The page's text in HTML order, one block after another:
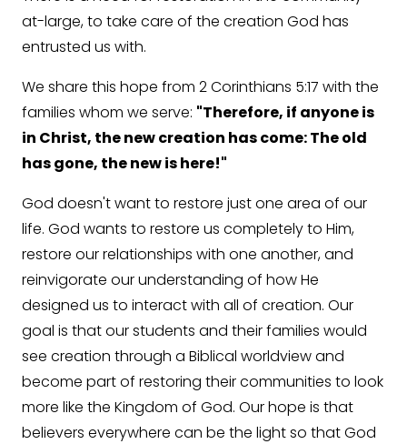
at-large, to take care of the creation God has
entrusted us with.
We share this hope from 2 Corinthians 5:17 with the
families whom we serve: "Therefore, if anyone is
in Christ, the new creation has come: The old
has gone, the new is here!"
God doesn't want to restore just one area of our
life. God wants to restore us completely to Him,
restore our relationships with one another, and
reinvigorate our understanding of how He
designed us to interact with all of creation. Our
goal is that our students and their families would
see creation through a Biblical worldview and
become part of restoring their communities to look
more like the Kingdom of God. Our hope is that
believers everywhere can be the light so that God